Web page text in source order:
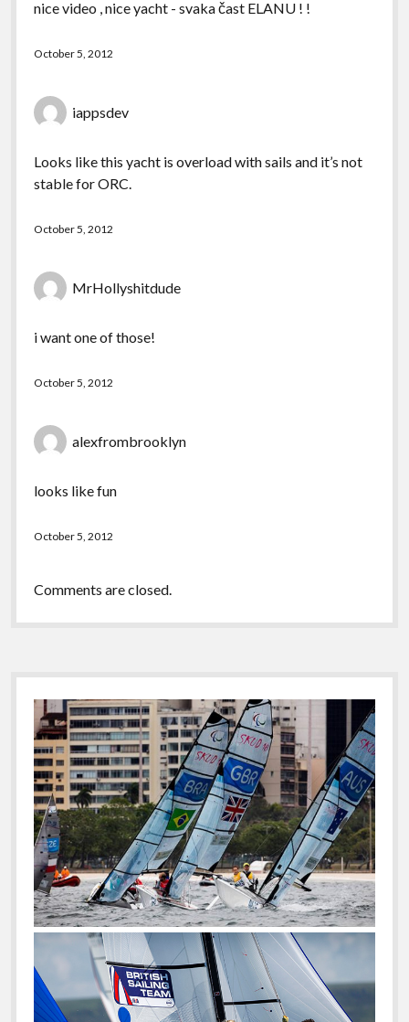
nice video , nice yacht - svaka čast ELANU ! !
October 5, 2012
iappsdev
Looks like this yacht is overload with sails and it’s not
stable for ORC.
October 5, 2012
MrHollyshitdude
i want one of those!
October 5, 2012
alexfrombrooklyn
looks like fun
October 5, 2012
Comments are closed.
Sidebar